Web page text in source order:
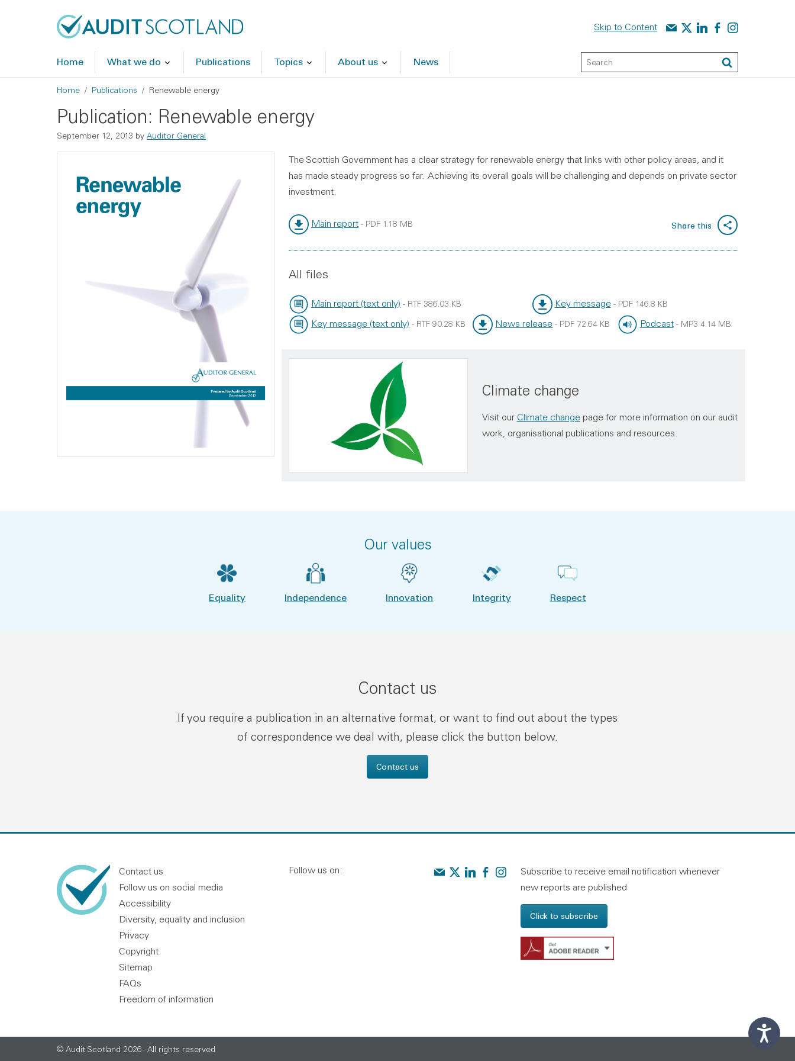
Skip to Content Contact us
Audit Scotland on X
Audit Scotland on
Audit Scotland on
Audit Scotland
Home What we do Publications Topics About us News Keyword Search
Search
Breadcrumb
Home Publications Renewable energy
Publication: Renewable energy
September 12, 2013 by Auditor General
The Scottish Government has a clear strategy for renewable energy that links with other policy areas, and it
has made steady progress so far. Achieving its overall goals will be challenging and depends on private sector
investment.
Main report - PDF 1.18 MB Share this
All files
Main report (text only)
File type:
- RTF
File size:
386.03 KB Key message
File type:
-PDF
File size:
146.8 KB
Key message (text only) - RTF 90.28 KB News release - PDF 72.64 KB Podcast -MP3 4.14 MB
Climate change
Visit our Climate changepage for more information on our audit
work, organisational publications and resources.
Our values
Equality Independence Innovation Integrity Respect
Contact us
If you require a publication in an alternative format, or want to find out about the types
of correspondence we deal with, please click the button below.
Contact us
Contact us
Follow us on social media
Accessibility
Diversity, equality and inclusion
Privacy
Copyright
Sitemap
FAQs
Freedom of information
Follow us on: Contact us
Audit Scotland on X
Audit Scotland on linkedin
Audit Scotland on facebook
Audit Scotland on instagram
Subscribe to receive email notification whenever
new reports are published
Click to subscribe
© Audit Scotland 2026 - All rights reserved